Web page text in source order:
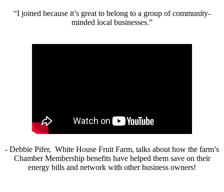
“I joined because it’s great to belong to a group of community-
minded local businesses.”
- Debbie Pifer, White House Fruit Farm, talks about how the farm’s
Chamber Membership benefits have helped them save on their
energy bills and network with other business owners!